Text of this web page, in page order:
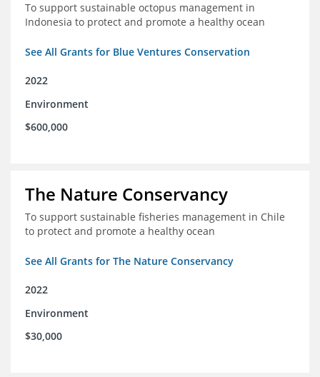
To support sustainable octopus management in
Indonesia to protect and promote a healthy ocean
See All Grants for Blue Ventures Conservation
2022
Environment
$600,000
The Nature Conservancy
To support sustainable fisheries management in Chile
to protect and promote a healthy ocean
See All Grants for The Nature Conservancy
2022
Environment
$30,000